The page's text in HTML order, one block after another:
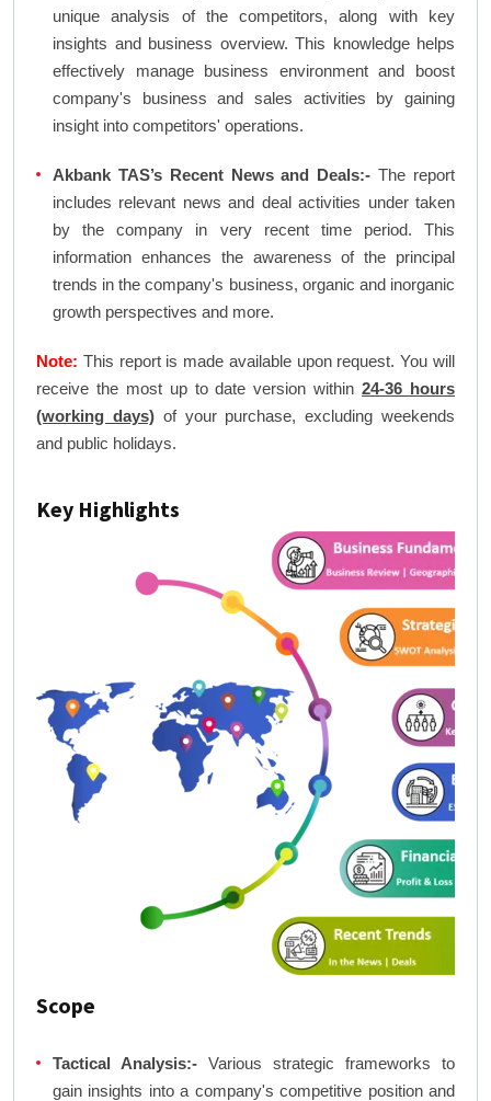
unique analysis of the competitors, along with key
insights and business overview. This knowledge helps
effectively manage business environment and boost
company's business and sales activities by gaining
insight into competitors' operations.
Akbank TAS’s Recent News and Deals:- The report
includes relevant news and deal activities under taken
by the company in very recent time period. This
information enhances the awareness of the principal
trends in the company's business, organic and inorganic
growth perspectives and more.
Note: This report is made available upon request. You will
receive the most up to date version within24-36 hours
(working days)of your purchase, excluding weekends
and public holidays.
Key Highlights
Scope
Tactical Analysis:- Various strategic frameworks to
gain insights into a company's competitive position and